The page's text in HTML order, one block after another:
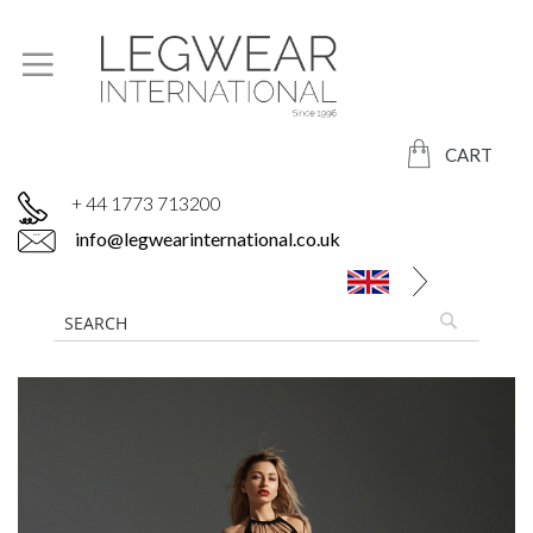
CART
+ 44 1773 713200
info@legwearinternational.co.uk